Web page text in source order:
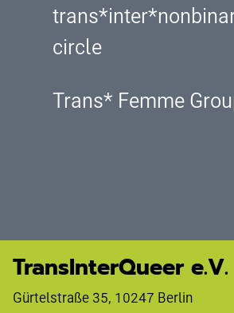
circle
Trans* Femme
TransInterQueer e.V.
Gürtelstraße 35, 10247 Berlin